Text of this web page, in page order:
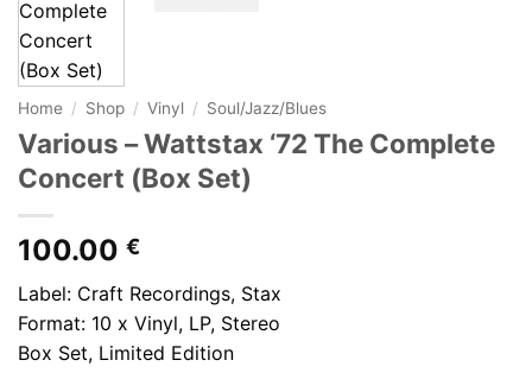
Home / Shop / Vinyl / Soul/Jazz/Blues
Various – Wattstax ‘72 The Complete
Concert (Box Set)
100.00 €
Label: Craft Recordings, Stax
Format: 10 x Vinyl, LP, Stereo
Box Set, Limited Edition